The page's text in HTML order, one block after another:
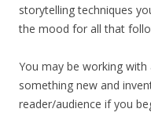
storytelling techniques
the mood for all that
You may be working
something new and
reader/audience if you